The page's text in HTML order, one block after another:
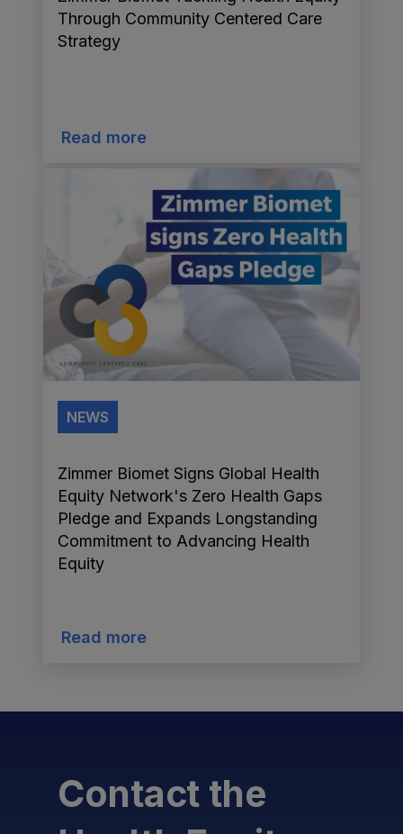
Through Community Centered Care
Strategy
Read more
NEWS
Zimmer Biomet Signs Global Health
Equity Network's Zero Health Gaps
Pledge and Expands Longstanding
Commitment to Advancing Health
Equity
Read more
Contact the